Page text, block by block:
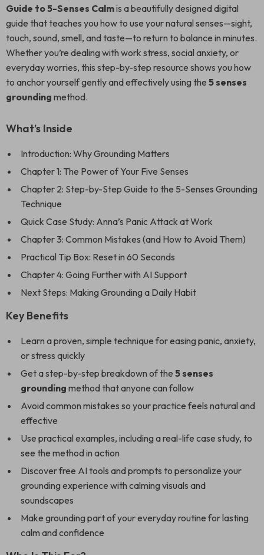
Guide to 5-Senses Calmis a beautifully designed digital
guide that teaches you how to use your natural senses—sight,
touch, sound, smell, and taste—to return to balance in minutes.
Whether you’re dealing with work stress, social anxiety, or
everyday worries, this step-by-step resource shows you how
to anchor yourself gently and effectively using the 5 senses
grounding method.
What’s Inside
Introduction: Why Grounding Matters
Chapter 1: The Power of Your Five Senses
Chapter 2: Step-by-Step Guide to the 5-Senses Grounding
Technique
Quick Case Study: Anna’s Panic Attack at Work
Chapter 3: Common Mistakes (and How to Avoid Them)
Practical Tip Box: Reset in 60 Seconds
Chapter 4: Going Further with AI Support
Next Steps: Making Grounding a Daily Habit
Key Benefits
Learn a proven, simple technique for easing panic, anxiety,
or stress quickly
Get a step-by-step breakdown of the 5 senses
grounding method that anyone can follow
Avoid common mistakes so your practice feels natural and
effective
Use practical examples, including a real-life case study, to
see the method in action
Discover free AI tools and prompts to personalize your
grounding experience with calming visuals and
soundscapes
Make grounding part of your everyday routine for lasting
calm and confidence